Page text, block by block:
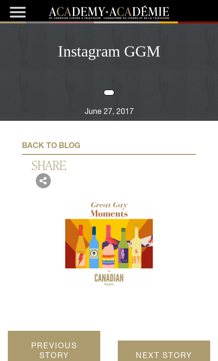
Instagram GGM
June 27, 2017
BACK TO BLOG
SHARE
PREVIOUS
STORY
NEXT STORY